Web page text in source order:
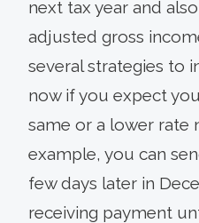
next tax year and
adjusted gross
several strategies to
now if you expect
same or a lower rate
example, you can
few days later in
receiving payment